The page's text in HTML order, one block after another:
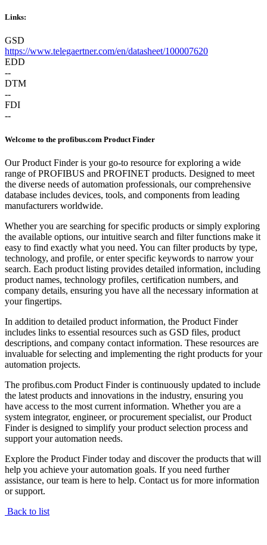
Links:
GSD
https://www.telegaertner.com/en/datasheet/100007620
EDD
--
DTM
--
FDI
--
Welcome to the profibus.com Product Finder
Our Product Finder is your go-to resource for exploring a wide
range of PROFIBUS and PROFINET products. Designed to meet
the diverse needs of automation professionals, our comprehensive
database includes devices, tools, and components from leading
manufacturers worldwide.
Whether you are searching for specific products or simply exploring
the available options, our intuitive search and filter functions make it
easy to find exactly what you need. You can filter products by type,
technology, and profile, or enter specific keywords to narrow your
search. Each product listing provides detailed information, including
product names, technology profiles, certification numbers, and
company details, ensuring you have all the necessary information at
your fingertips.
In addition to detailed product information, the Product Finder
includes links to essential resources such as GSD files, product
descriptions, and company contact information. These resources are
invaluable for selecting and implementing the right products for your
automation projects.
The profibus.com Product Finder is continuously updated to include
the latest products and innovations in the industry, ensuring you
have access to the most current information. Whether you are a
system integrator, engineer, or procurement specialist, our Product
Finder is designed to simplify your product selection process and
support your automation needs.
Explore the Product Finder today and discover the products that will
help you achieve your automation goals. If you need further
assistance, our team is here to help. Contact us for more information
or support.
Back to list